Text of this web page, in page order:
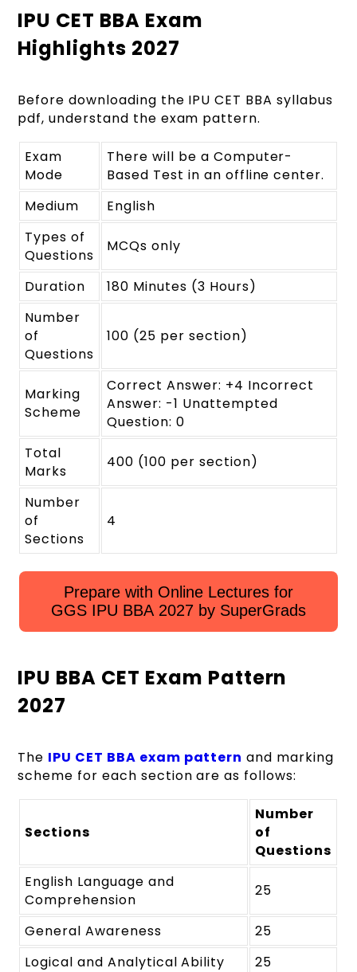
IPU CET BBA Exam
Highlights 2027
Before downloading the IPU CET BBA syllabus
pdf, understand the exam pattern.
Exam
Mode
There will be a Computer-
Based Test in an offline center.
Medium
English
Types of
Questions
MCQs only
Duration
180 Minutes (3 Hours)
Number
of
Questions
100 (25 per section)
Marking
Scheme
Correct Answer: +4 Incorrect
Answer: -1 Unattempted
Question: 0
Total
Marks
400 (100 per section)
Number
of
Sections
4
Prepare with Online Lectures for
GGS IPU BBA 2027 by SuperGrads
IPU BBA CET Exam Pattern
2027
The IPU CET BBA exam pattern and marking
scheme for each section are as follows:
Sections
Number
of
Questions
English Language and
Comprehension
25
General Awareness
25
Logical and Analytical Ability
25